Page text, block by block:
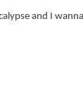
and I